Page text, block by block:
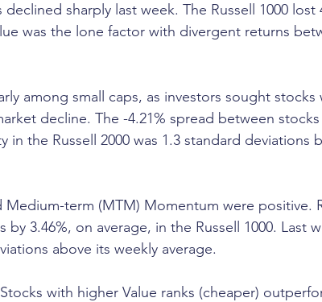
sharply last week. The Russell 1000 lost
was the lone factor with divergent returns
among small caps, as investors sought stocks
decline. The -4.21% spread between
in the Russell 2000 was 1.3 standard deviations
Medium-term (MTM) Momentum were positive.
3.46%, on average, in the Russell 1000. Last
above its weekly average.
with higher Value ranks (cheaper)